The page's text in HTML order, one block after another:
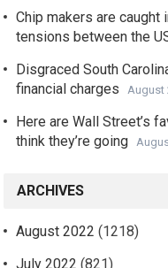
Chip makers are
tensions between the
Disgraced South
financial charges
August
Here are Wall Street’s
think they’re going
ARCHIVES
August 2022 (1218)
July 2022 (821)